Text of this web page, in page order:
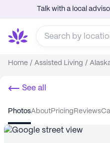
Talk with a local
Home / Assisted Living /
See all
photos about pricing reviews